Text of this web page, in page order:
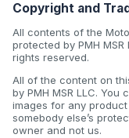
Copyright and
All contents of the
protected by PMH
rights reserved.
All of the content on
by PMH MSR LLC.
images for any
somebody else’s
owner and not us.